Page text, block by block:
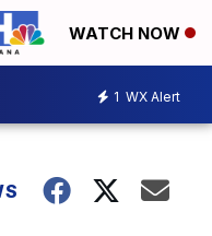
WATCH NOW
1 WX Alert